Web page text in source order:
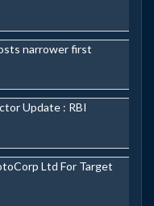
narrower first
Update : RBI
Ltd For Target